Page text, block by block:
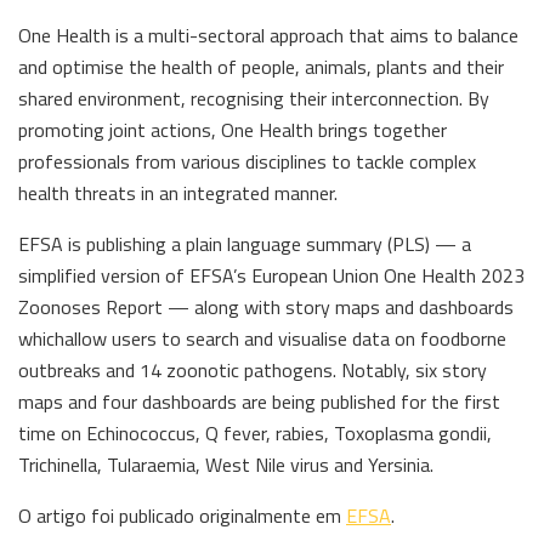
One Health is a multi-sectoral approach that aims to balance
and optimise the health of people, animals, plants and their
shared environment, recognising their interconnection. By
promoting joint actions, One Health brings together
professionals from various disciplines to tackle complex
health threats in an integrated manner.
EFSA is publishing a plain language summary (PLS) — a
simplified version of EFSA’s European Union One Health 2023
Zoonoses Report — along with story maps and dashboards
whichallow users to search and visualise data on foodborne
outbreaks and 14 zoonotic pathogens. Notably, six story
maps and four dashboards are being published for the first
time on Echinococcus, Q fever, rabies, Toxoplasma gondii,
Trichinella, Tularaemia, West Nile virus and Yersinia.
O artigo foi publicado originalmente em EFSA.